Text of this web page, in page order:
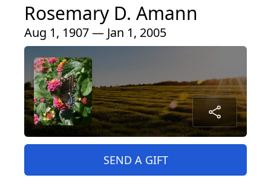
Rosemary D. Amann
Aug 1, 1907 — Jan 1, 2005
SEND A GIFT